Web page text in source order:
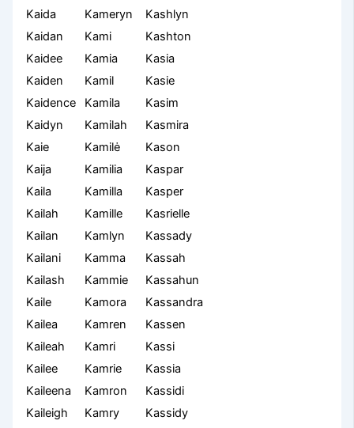
Kaida
Kameryn
Kashlyn
Kaidan
Kami
Kashton
Kaidee
Kamia
Kasia
Kaiden
Kamil
Kasie
Kaidence
Kamila
Kasim
Kaidyn
Kamilah
Kasmira
Kaie
Kamilė
Kason
Kaija
Kamilia
Kaspar
Kaila
Kamilla
Kasper
Kailah
Kamille
Kasrielle
Kailan
Kamlyn
Kassady
Kailani
Kamma
Kassah
Kailash
Kammie
Kassahun
Kaile
Kamora
Kassandra
Kailea
Kamren
Kassen
Kaileah
Kamri
Kassi
Kailee
Kamrie
Kassia
Kaileena
Kamron
Kassidi
Kaileigh
Kamry
Kassidy